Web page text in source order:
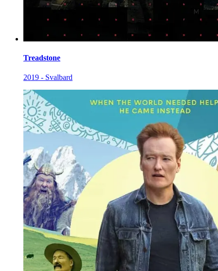
Treadstone
2019 - Svalbard